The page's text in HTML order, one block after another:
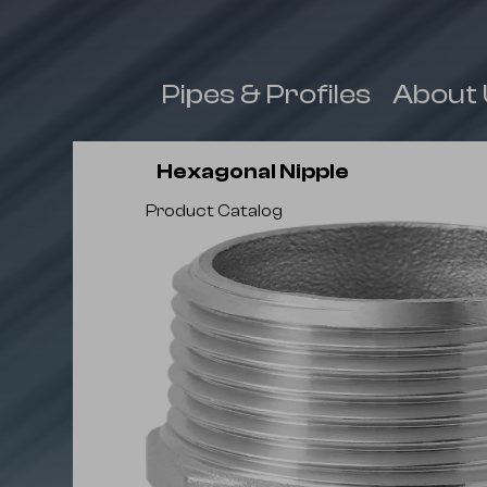
Pipes & Profiles About
Hexagonal Nipple
Product Catalog